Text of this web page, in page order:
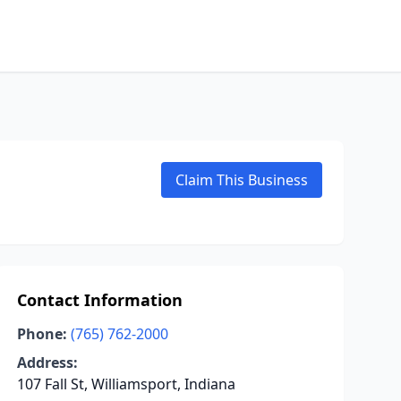
Claim This Business
Contact Information
Phone: (765) 762-2000
Address:
107 Fall St, Williamsport, Indiana